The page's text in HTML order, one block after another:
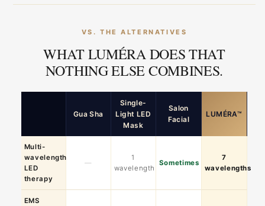
VS. THE ALTERNATIVES
WHAT LUMÉRA DOES THAT
NOTHING ELSE COMBINES.
Gua Sha
Single-
Light LED
Mask
Salon
Facial
LUMÉRA™
Multi-
wavelength
LED
therapy
—
1
wavelength
Sometimes
7
wavelengths
EMS